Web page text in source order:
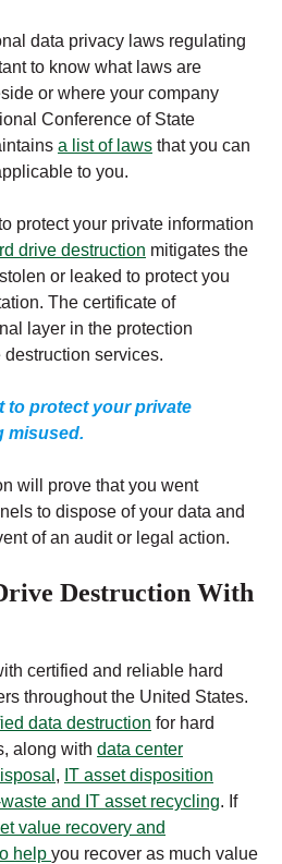
data privacy laws regulating
to know what laws are
or where your company
Conference of State
a list of laws that you can
to you.
protect your private information
drive destruction mitigates the
or leaked to protect you
The certificate of
layer in the protection
services.
to protect your private
misused.
will prove that you went
to dispose of your data and
of an audit or legal action.
Destruction With
certified and reliable hard
throughout the United States.
data destruction for hard
along with data center
, IT asset disposition
and IT asset recycling. If
value recovery and
help you recover as much value